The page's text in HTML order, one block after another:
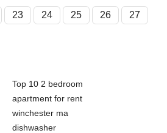
23 24 25 26
27
Top 10 2 bedroom
apartment for rent
winchester ma
dishwasher